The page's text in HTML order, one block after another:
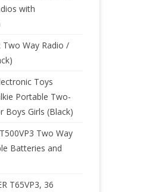
with
Way Radio /
Toys
Portable Two-
Boys Girls (Black)
Two Way
Batteries and
T65VP3, 36